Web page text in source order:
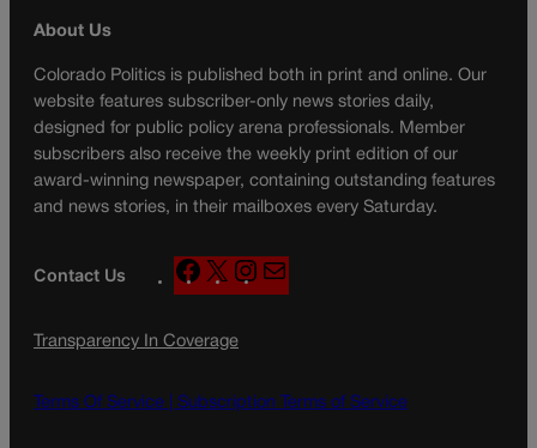
About Us
Colorado Politics is published both in print and online. Our
website features subscriber-only news stories daily,
designed for public policy arena professionals. Member
subscribers also receive the weekly print edition of our
award-winning newspaper, containing outstanding features
and news stories, in their mailboxes every Saturday.
Contact Us
F
a
e
o
X
n
g
a
Transparency In Coverage
Terms Of Service | Subscription Terms of Service